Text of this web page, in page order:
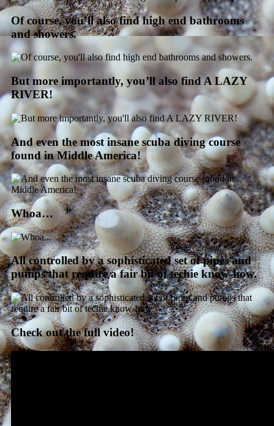
Of course, you’ll also find high end bathrooms
and showers.
But more importantly, you’ll also find A LAZY
RIVER!
And even the most insane scuba diving course
found in Middle America!
Whoa…
All controlled by a sophisticated set of pipes and
pumps that require a fair bit of techie know-how.
Check out the full video!